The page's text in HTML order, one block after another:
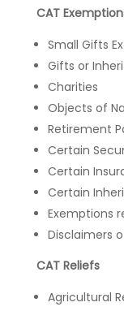
CAT
Small Gifts
Gifts or
Charities
Objects of
Retirement
Certain
Certain
Certain
Exemptions
Disclaimers
CAT Reliefs
Agricultural